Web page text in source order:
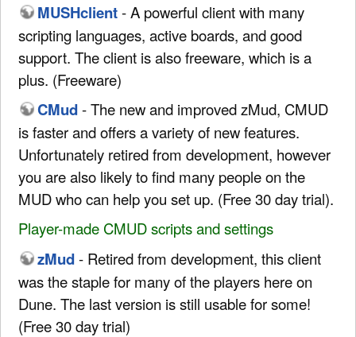
MUSHclient- A powerful client with many
scripting languages, active boards, and good
support. The client is also freeware, which is a
plus. (Freeware)
CMud- The new and improved zMud, CMUD
is faster and offers a variety of new features.
Unfortunately retired from development, however
you are also likely to find many people on the
MUD who can help you set up. (Free 30 day trial).
Player-made CMUD scripts and settings
zMud- Retired from development, this client
was the staple for many of the players here on
Dune. The last version is still usable for some!
(Free 30 day trial)